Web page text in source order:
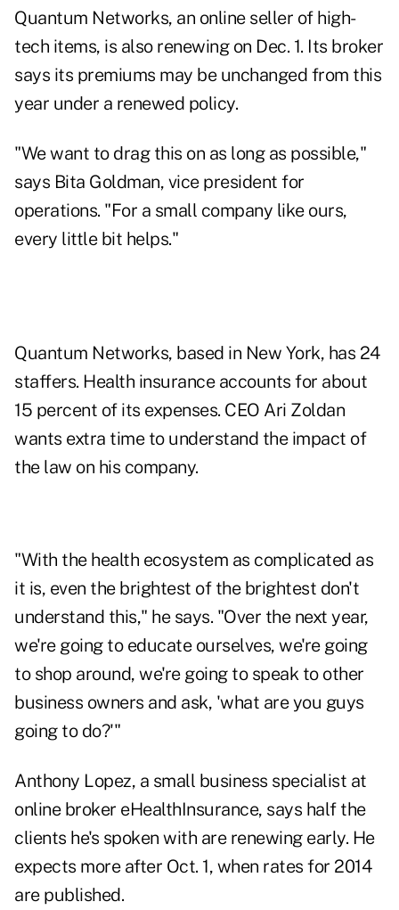
Quantum Networks, an online seller of high-
tech items, is also renewing on Dec. 1. Its broker
says its premiums may be unchanged from this
year under a renewed policy.
"We want to drag this on as long as possible,"
says Bita Goldman, vice president for
operations. "For a small company like ours,
every little bit helps."
Quantum Networks, based in New York, has 24
staffers. Health insurance accounts for about
15 percent of its expenses. CEO Ari Zoldan
wants extra time to understand the impact of
the law on his company.
"With the health ecosystem as complicated as
it is, even the brightest of the brightest don't
understand this," he says. "Over the next year,
we're going to educate ourselves, we're going
to shop around, we're going to speak to other
business owners and ask, 'what are you guys
going to do?'"
Anthony Lopez, a small business specialist at
online broker eHealthInsurance, says half the
clients he's spoken with are renewing early. He
expects more after Oct. 1, when rates for 2014
are published.